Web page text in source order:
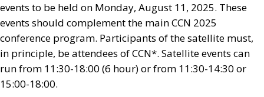
events to be held on Monday, August 11, 2025. These
events should complement the main CCN 2025
conference program. Participants of the satellite must,
in principle, be attendees of CCN*. Satellite events can
run from 11:30-18:00 (6 hour) or from 11:30-14:30 or
15:00-18:00.